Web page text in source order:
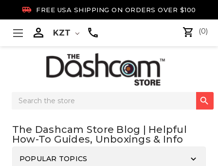
 FREE USA SHIPPING ON ORDERS OVER $100
 KZT (0)
Search

The Dashcam Store Blog | Helpful
How-To Guides, Unboxings & Info
POPULAR TOPICS keyboard_arrow_down